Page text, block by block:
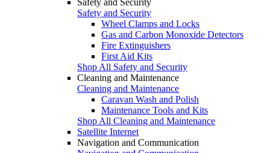
Safety and Security
Wheel Clamps and Locks
Gas and Carbon Monoxide Detectors
Fire Extinguishers
First Aid Kits
Shop All Safety and Security
Cleaning and Maintenance
Cleaning and Maintenance
Caravan Wash and Polish
Maintenance Tools and Kits
Shop All Cleaning and Maintenance
Satellite Internet
Navigation and Communication